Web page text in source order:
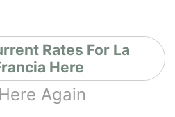
Rates For La
Here
Again